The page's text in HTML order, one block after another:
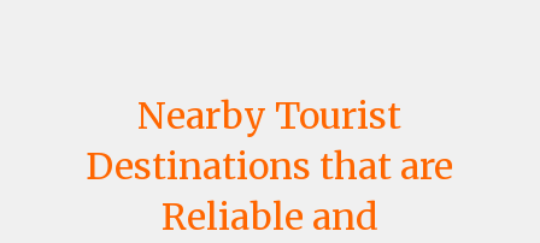
Nearby Tourist
Destinations that are
Reliable and